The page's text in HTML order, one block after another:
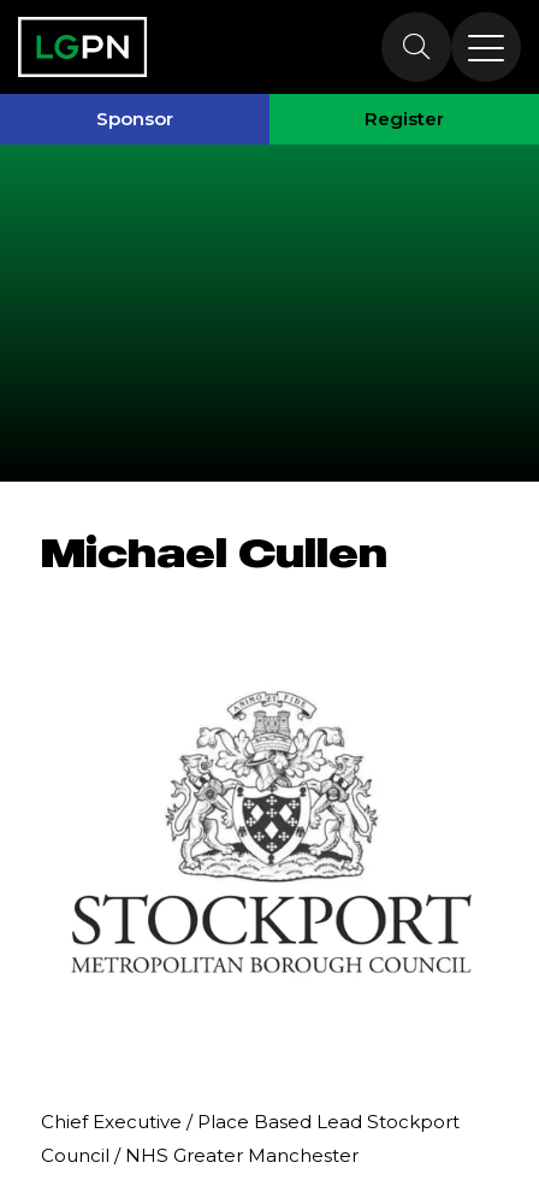
Sponsor Register
Past Speakers
Michael Cullen
Chief Executive / Place Based Lead Stockport
Council / NHS Greater Manchester